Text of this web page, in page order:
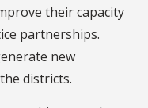
their capacity
partnerships.
new
districts.